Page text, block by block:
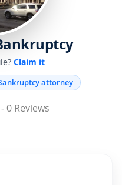
Claim it
attorney
0Reviews